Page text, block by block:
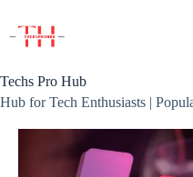
content
Techs Pro Hub
Hub for Tech Enthusiasts |